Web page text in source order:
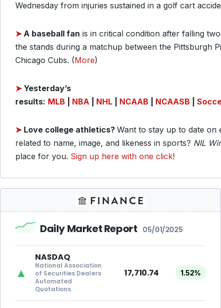
Wednesday from injuries sustained in a golf cart
➤A baseball fan is in critical condition after falling
the stands during a matchup between the Pittsburgh
Chicago Cubs. (More)
➤ Yesterday’s
results: MLB NBA NHL NCAAB NCAASB
➤ Love college athletics? Want to stay up to date on
related to name, image, and likeness in sports? NIL
place for you. Sign up here with one click!
Daily Market Report 05/01/2025
▲
NASDAQ
National Association
of Securities Dealers
Automated
Quotations
17,710.74 1.52%